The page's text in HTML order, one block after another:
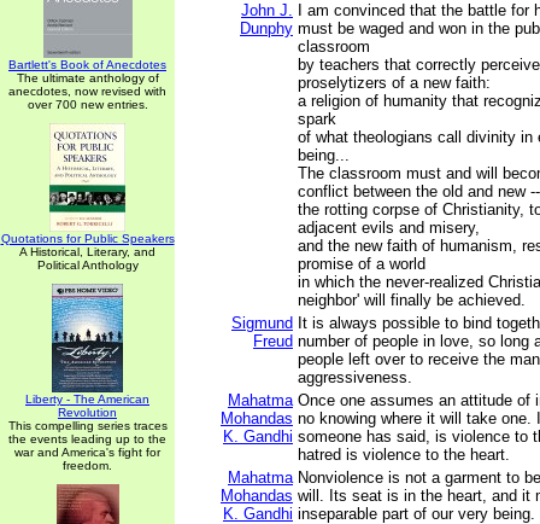
Bartlett's Book of Anecdotes
The ultimate anthology of
anecdotes, now revised with
over 700 new entries.
Quotations for Public Speakers
A Historical, Literary, and
Political Anthology
Liberty - The American
Revolution
This compelling series traces
the events leading up to the
war and America's fight for
freedom.
John J.
Dunphy
I am convinced that the battle for
must be waged and won in the
classroom
by teachers that correctly
proselytizers of a new faith:
a religion of humanity that
spark
of what theologians call divinity in
being...
The classroom must and will
conflict between the old and new --
the rotting corpse of Christianity,
adjacent evils and misery,
and the new faith of humanism,
promise of a world
in which the never-realized
neighbor' will finally be achieved.
Sigmund
Freud
It is always possible to bind
number of people in love, so long
people left over to receive the
aggressiveness.
Mahatma
Mohandas
K. Gandhi
Once one assumes an attitude of
no knowing where it will take one.
someone has said, is violence to
hatred is violence to the heart.
Mahatma
Mohandas
K. Gandhi
Nonviolence is not a garment to
will. Its seat is in the heart, and it
inseparable part of our very being.